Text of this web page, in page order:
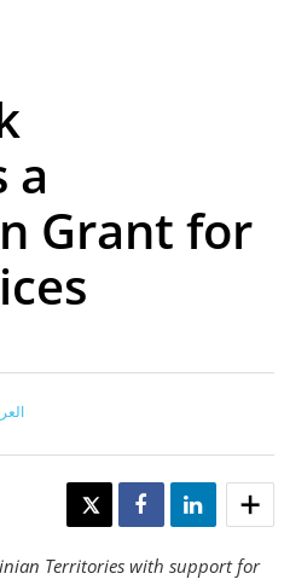
a
Grant for
TWEET SHARE SHARE
Territories with support for